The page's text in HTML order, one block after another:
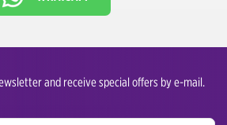
and receive special offers by e-mail.